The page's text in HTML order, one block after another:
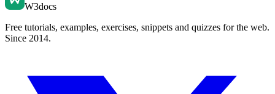
W3docs
Free tutorials, examples, exercises, snippets and quizzes for the web.
Since 2014.